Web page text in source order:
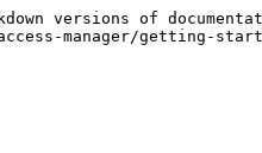
versions of
manager/getting-